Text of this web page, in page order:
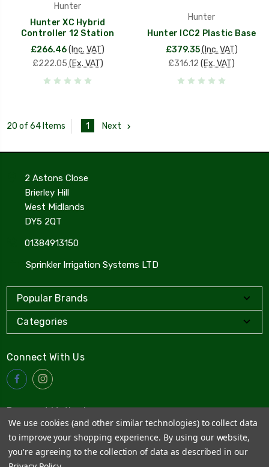
Hunter
Hunter XC Hybrid
Controller 12 Station
£266.46(Inc. VAT)
£222.05 (Ex. VAT)
Hunter
Hunter ICC2 Plastic Base
£379.35 (Inc. VAT)
£316.12 (Ex. VAT)
20 of 64 Items 1 Next
2 Astons Close
Brierley Hill
West Midlands
DY5 2QT
01384913150
Sprinkler Irrigation Systems LTD
Popular Brands
Categories
Connect With Us
Payment Method
We use cookies (and other similar technologies) to collect data
to improve your shopping experience. By using our website,
you're agreeing to the collection of data as described in our